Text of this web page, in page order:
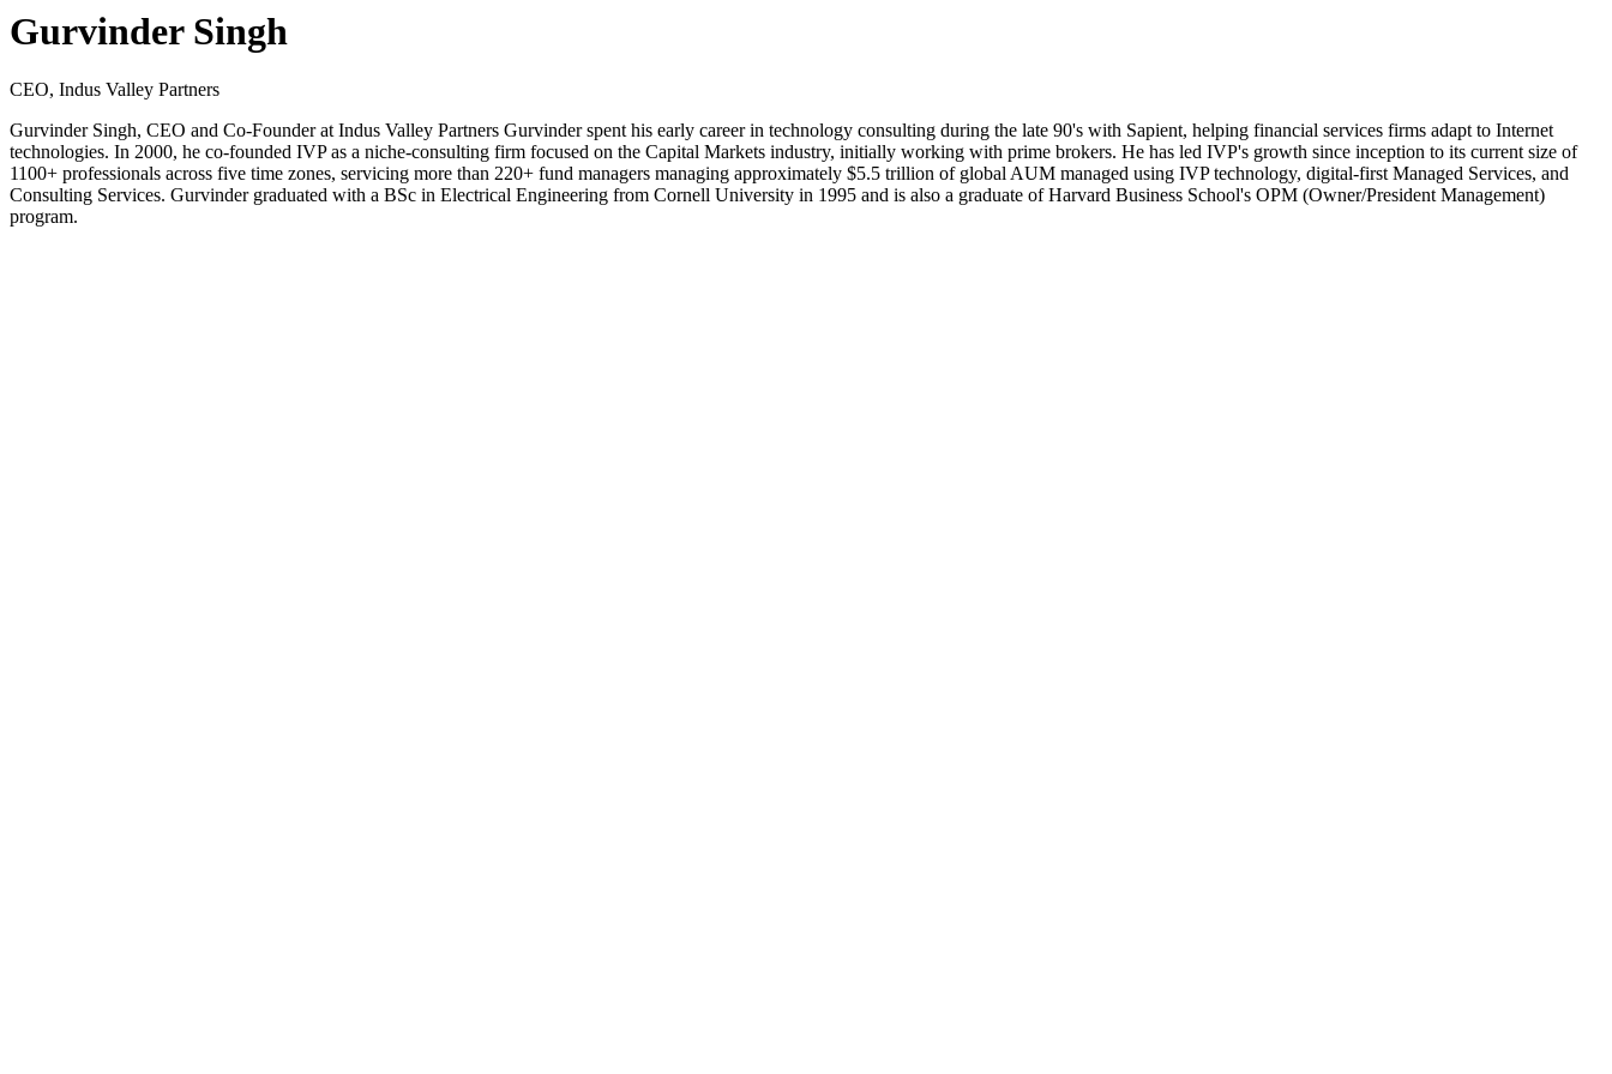
Gurvinder Singh
CEO, Indus Valley Partners
Gurvinder Singh, CEO and Co-Founder at Indus Valley Partners Gurvinder spent his early career in technology consulting during the late 90's with Sapient, helping financial services firms adapt to Internet
technologies. In 2000, he co-founded IVP as a niche-consulting firm focused on the Capital Markets industry, initially working with prime brokers. He has led IVP's growth since inception to its current size of
1100+ professionals across five time zones, servicing more than 220+ fund managers managing approximately $5.5 trillion of global AUM managed using IVP technology, digital-first Managed Services, and
Consulting Services. Gurvinder graduated with a BSc in Electrical Engineering from Cornell University in 1995 and is also a graduate of Harvard Business School's OPM (Owner/President Management)
program.